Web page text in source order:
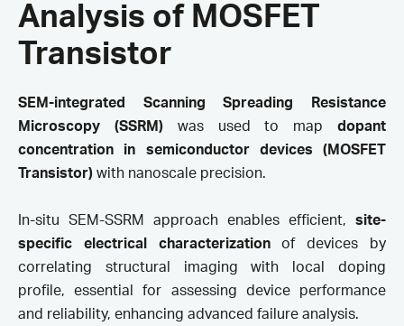
Analysis of MOSFET
Transistor
SEM-integrated Scanning Spreading Resistance
Microscopy (SSRM) was used to mapdopant
concentration in semiconductor devices (MOSFET
Transistor) with nanoscale precision.
In-situ SEM-SSRM approach enables efficient, site-
specific electrical characterizationof devices by
correlating structural imaging with local doping
profile, essential for assessing device performance
and reliability, enhancing advanced failure analysis.